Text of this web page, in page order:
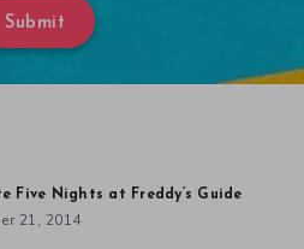
Submit
Five Nights at Freddy’s Guide
21, 2014